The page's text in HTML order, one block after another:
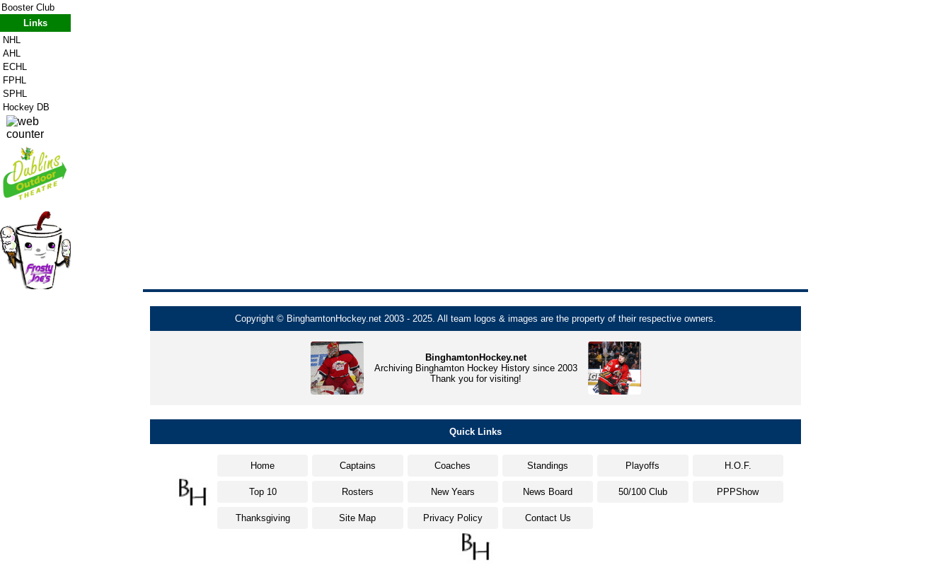
Booster Club
Links
NHL
AHL
ECHL
FPHL
SPHL
Hockey DB
Copyright © BinghamtonHockey.net 2003 - 2025. All team logos & images are the property of their respective owners.
BinghamtonHockey.net
Archiving Binghamton Hockey History since 2003
Thank you for visiting!
Quick Links
Home Captains Coaches Standings Playoffs H.O.F.
Top 10 Rosters New Years News Board 50/100 Club PPPShow
Thanksgiving Site Map Privacy Policy Contact Us